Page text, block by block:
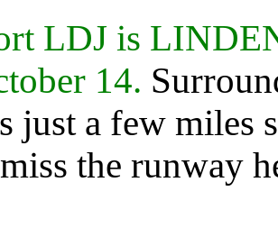
LDJ is
14.
just a few miles
the runway